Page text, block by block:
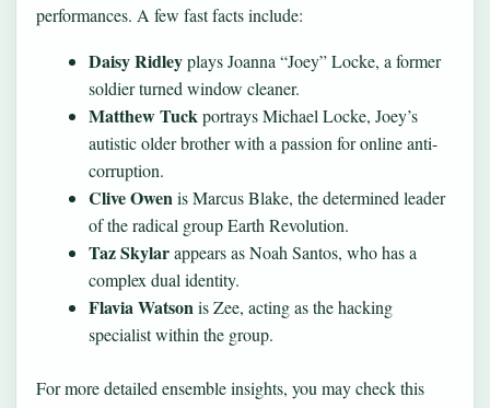
performances. A few fast facts include:
Daisy Ridleyplays Joanna “Joey” Locke, a former
soldier turned window cleaner.
Matthew Tuckportrays Michael Locke, Joey’s
autistic older brother with a passion for online anti-
corruption.
Clive Owenis Marcus Blake, the determined leader
of the radical group Earth Revolution.
Taz Skylarappears as Noah Santos, who has a
complex dual identity.
Flavia Watsonis Zee, acting as the hacking
specialist within the group.
For more detailed ensemble insights, you may check this